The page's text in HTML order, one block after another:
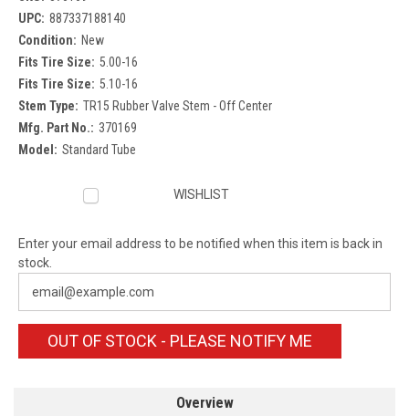
UPC: 887337188140
Condition: New
Fits Tire Size: 5.00-16
Fits Tire Size: 5.10-16
Stem Type: TR15 Rubber Valve Stem - Off Center
Mfg. Part No.: 370169
Model: Standard Tube
WISHLIST
Enter your email address to be notified when this item is back in
stock.
OUT OF STOCK - PLEASE NOTIFY ME
Overview